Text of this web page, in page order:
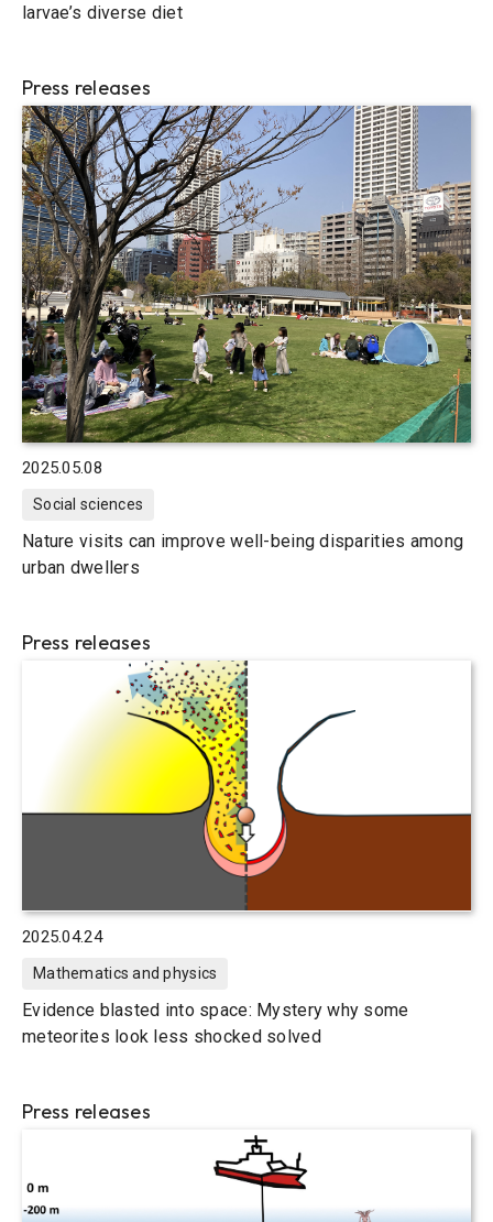
larvae’s diverse diet
Press releases
2025.05.08
Social sciences
Nature visits can improve well-being disparities among
urban dwellers
Press releases
2025.04.24
Mathematics and physics
Evidence blasted into space: Mystery why some
meteorites look less shocked solved
Press releases